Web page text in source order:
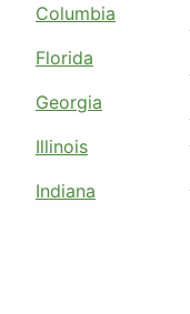
Columbia
Florida
Georgia
Illinois
Indiana